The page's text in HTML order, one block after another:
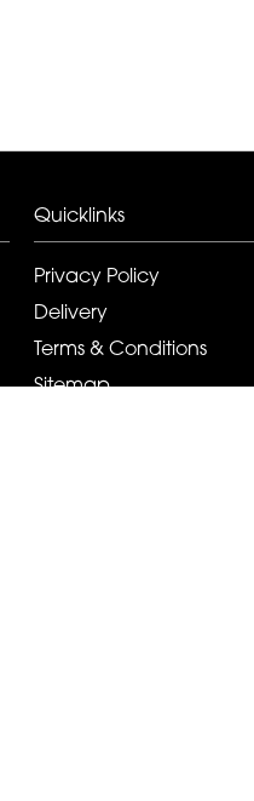
Quicklinks
Privacy Policy
Delivery
Terms & Conditions
Sitemap